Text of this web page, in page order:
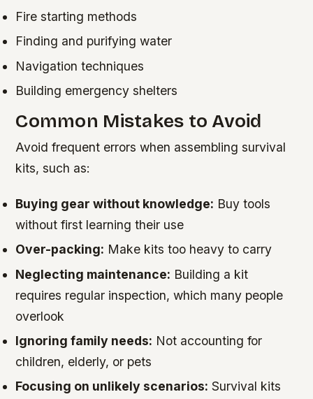
Fire starting methods
Finding and purifying water
Navigation techniques
Building emergency shelters
Common Mistakes to Avoid
Avoid frequent errors when assembling survival
kits, such as:
Buying gear without knowledge: Buy tools
without first learning their use
Over-packing: Make kits too heavy to carry
Neglecting maintenance: Building a kit
requires regular inspection, which many people
overlook
Ignoring family needs: Not accounting for
children, elderly, or pets
Focusing on unlikely scenarios: Survival kits